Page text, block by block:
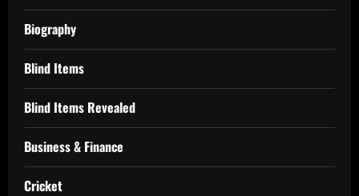
Biography
Blind Items
Blind Items Revealed
Business & Finance
Cricket